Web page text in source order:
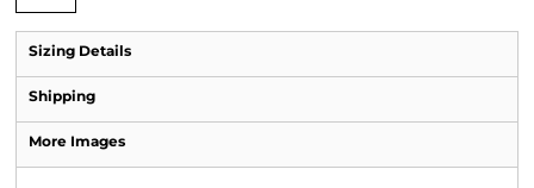
Sizing Details
Shipping
More Images